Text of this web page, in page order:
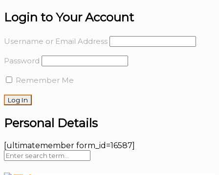
Login to Your Account
Username or Email Address
Password
Remember Me
Personal Details
[ultimatemember form_id=16587]